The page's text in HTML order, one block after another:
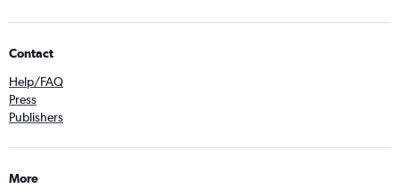
Contact
Help/FAQ
Press
Publishers
More